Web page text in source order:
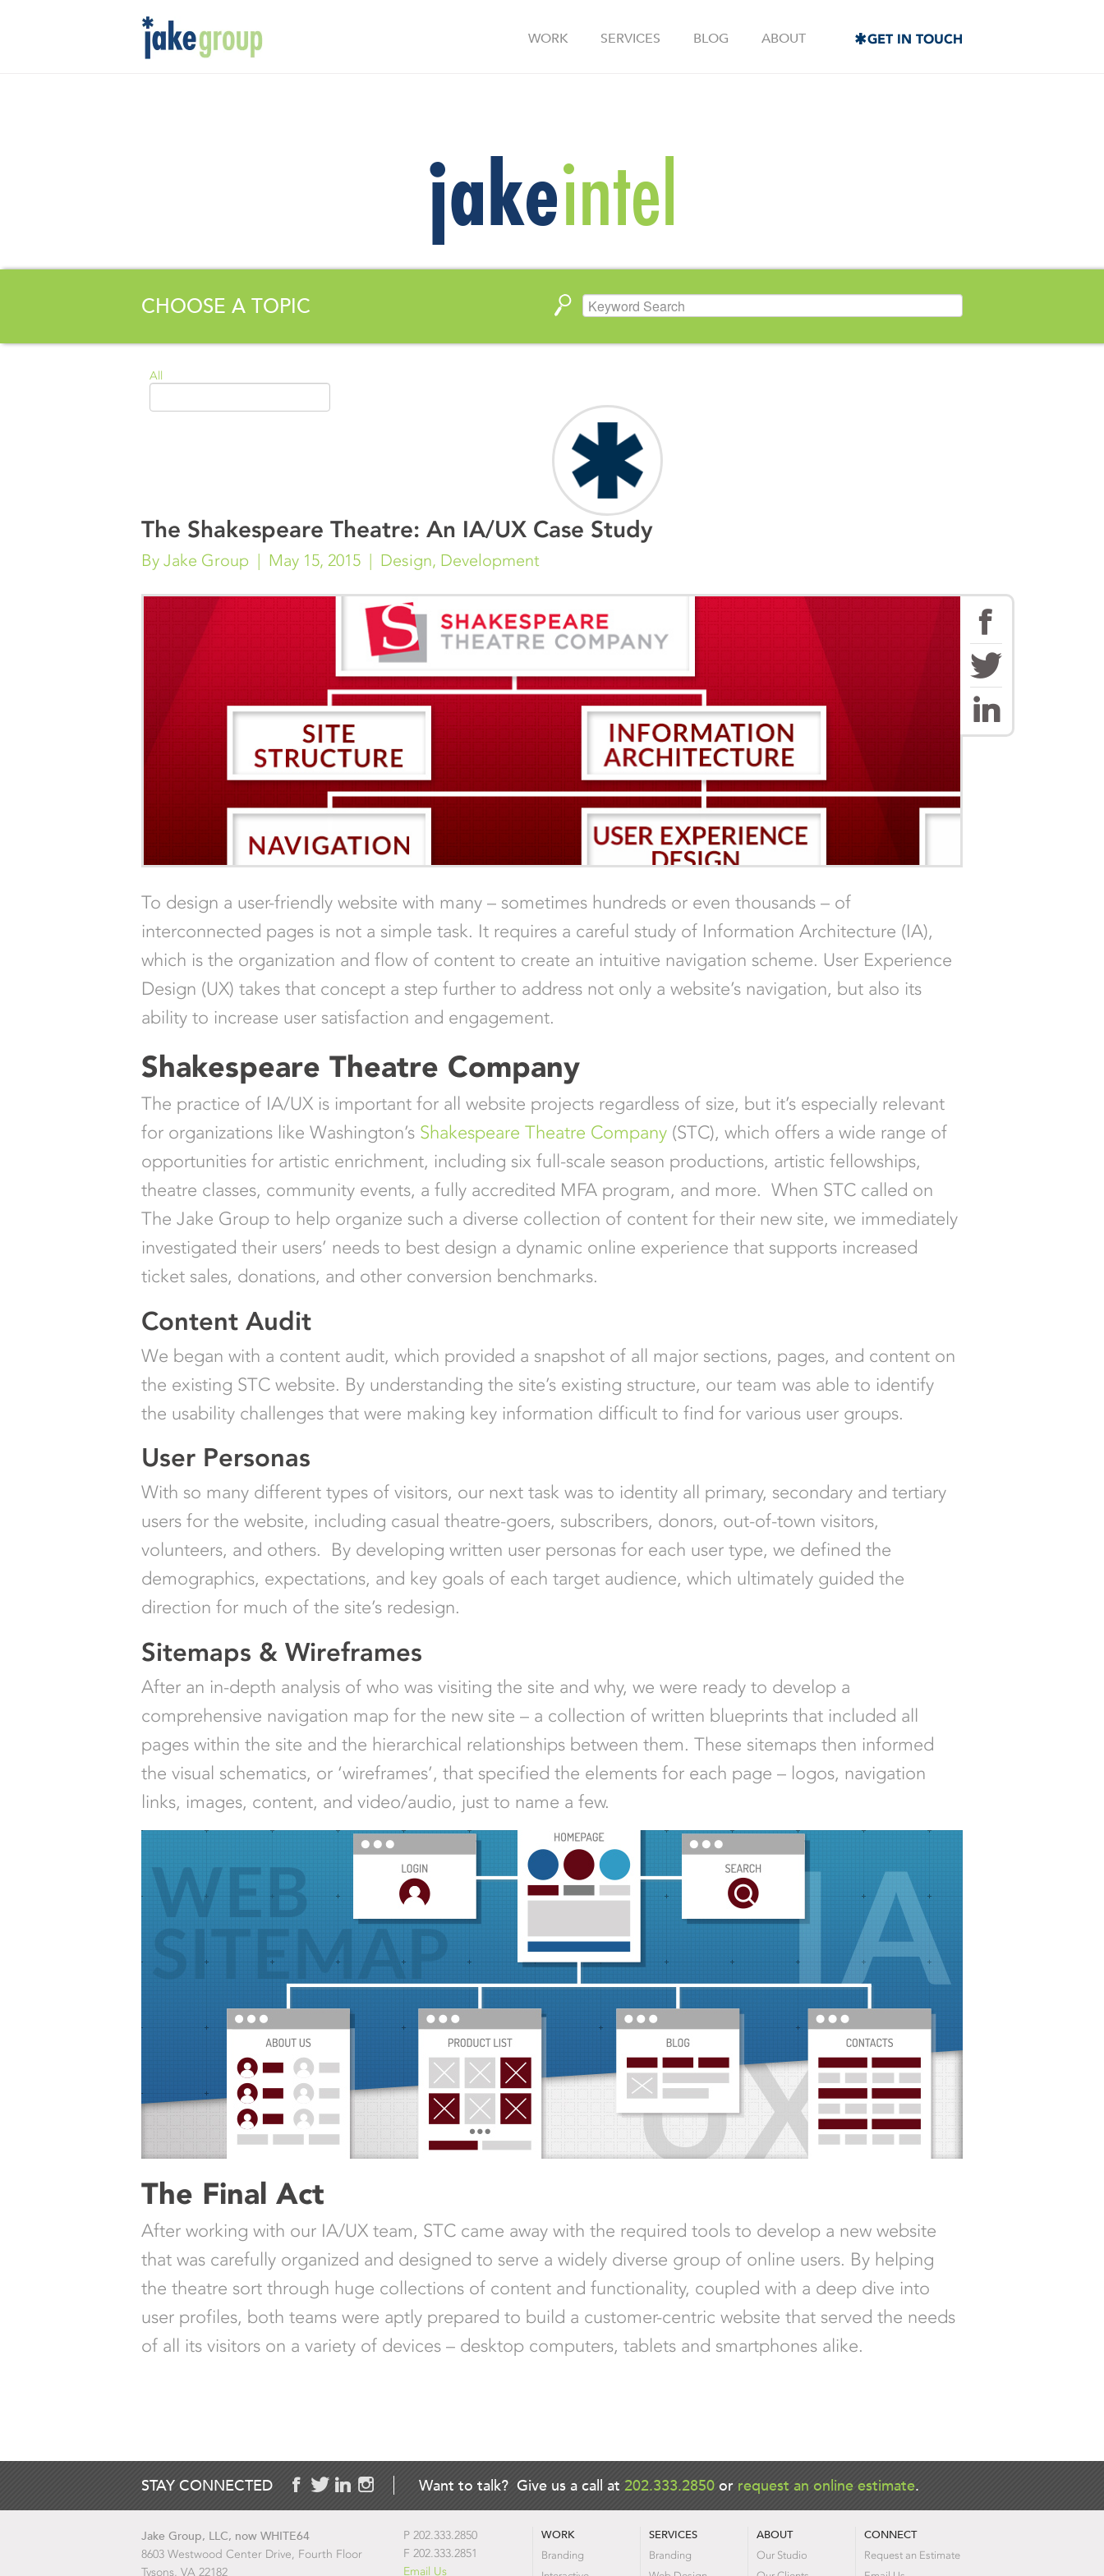
WORK SERVICES BLOG ABOUT GET IN TOUCH
CHOOSE A TOPIC
All
The Shakespeare Theatre: An IA/UX Case Study
By Jake Group May 15, 2015 Design, Development
To design a user-friendly website with many – sometimes hundreds or even thousands – of
interconnected pages is not a simple task. It requires a careful study of Information Architecture (IA),
which is the organization and flow of content to create an intuitive navigation scheme. User Experience
Design (UX) takes that concept a step further to address not only a website’s navigation, but also its
ability to increase user satisfaction and engagement.
Shakespeare Theatre Company
The practice of IA/UX is important for all website projects regardless of size, but it’s especially relevant
for organizations like Washington’s Shakespeare Theatre Company (STC), which offers a wide range of
opportunities for artistic enrichment, including six full-scale season productions, artistic fellowships,
theatre classes, community events, a fully accredited MFA program, and more. When STC called on
The Jake Group to help organize such a diverse collection of content for their new site, we immediately
investigated their users’ needs to best design a dynamic online experience that supports increased
ticket sales, donations, and other conversion benchmarks.
Content Audit
We began with a content audit, which provided a snapshot of all major sections, pages, and content on
the existing STC website. By understanding the site’s existing structure, our team was able to identify
the usability challenges that were making key information difficult to find for various user groups.
User Personas
With so many different types of visitors, our next task was to identity all primary, secondary and tertiary
users for the website, including casual theatre-goers, subscribers, donors, out-of-town visitors,
volunteers, and others. By developing written user personas for each user type, we defined the
demographics, expectations, and key goals of each target audience, which ultimately guided the
direction for much of the site’s redesign.
Sitemaps & Wireframes
After an in-depth analysis of who was visiting the site and why, we were ready to develop a
comprehensive navigation map for the new site – a collection of written blueprints that included all
pages within the site and the hierarchical relationships between them. These sitemaps then informed
the visual schematics, or ‘wireframes’, that specified the elements for each page – logos, navigation
links, images, content, and video/audio, just to name a few.
The Final Act
After working with our IA/UX team, STC came away with the required tools to develop a new website
that was carefully organized and designed to serve a widely diverse group of online users. By helping
the theatre sort through huge collections of content and functionality, coupled with a deep dive into
user profiles, both teams were aptly prepared to build a customer-centric website that served the needs
of all its visitors on a variety of devices – desktop computers, tablets and smartphones alike.
STAY CONNECTED Want to talk? Give us a call at 202.333.2850 or request an online estimate.
Jake Group, LLC, now WHITE64
8603 Westwood Center Drive, Fourth Floor
Tysons, VA 22182
P 202.333.2850
F 202.333.2851
Email Us
WORK
Branding
SERVICES
Branding
ABOUT
Our Studio
CONNECT
Request an Estimate